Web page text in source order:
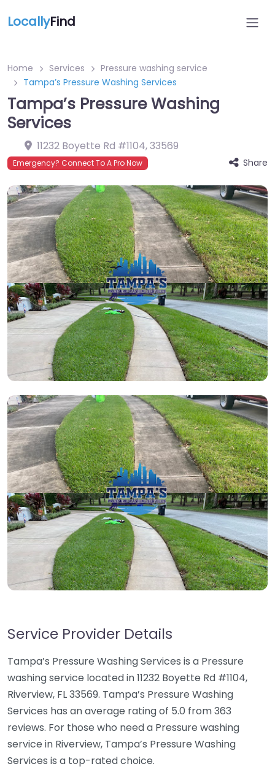
LocallyFind
Home Services
Pressure washing service
Tampa’s Pressure Washing Services
Tampa’s Pressure Washing
Services
11232 Boyette Rd #1104,33569
Emergency? Connect To A Pro Now Share
Service Provider Details
Tampa’s Pressure Washing Services is a Pressure
washing service located in 11232 Boyette Rd #1104,
Riverview, FL 33569. Tampa’s Pressure Washing
Services has an average rating of 5.0 from 363
reviews. For those who need a Pressure washing
service in Riverview, Tampa’s Pressure Washing
Services is a top-rated choice.